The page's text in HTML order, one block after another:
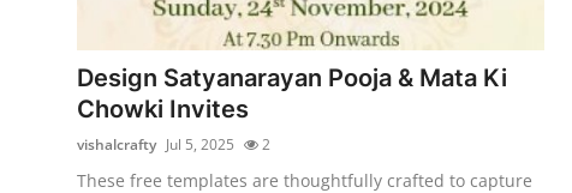
Guest Posting
Crypto
Design Satyanarayan Pooja & Mata Ki
Chowki Invites
vishalcrafty Jul 5, 2025 2
These free templates are thoughtfully crafted to capture